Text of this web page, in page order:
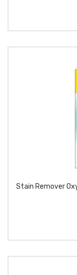
Stain Remover